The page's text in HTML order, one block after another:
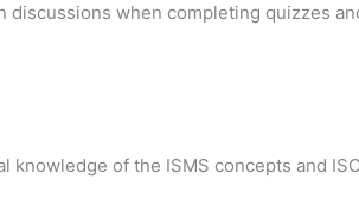
when completing quizzes
of the ISMS concepts and